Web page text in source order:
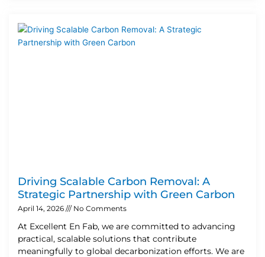
Driving Scalable Carbon Removal: A
Strategic Partnership with Green Carbon
April 14, 2026 No Comments
At Excellent En Fab, we are committed to advancing
practical, scalable solutions that contribute
meaningfully to global decarbonization efforts. We are